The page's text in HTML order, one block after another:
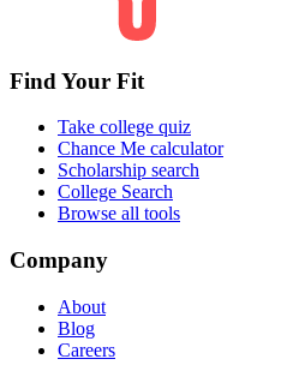
Find Your Fit
Take college quiz
Chance Me calculator
Scholarship search
College Search
Browse all tools
Company
About
Blog
Careers